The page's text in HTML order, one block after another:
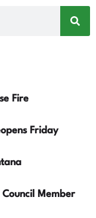
Fire
Friday
Member